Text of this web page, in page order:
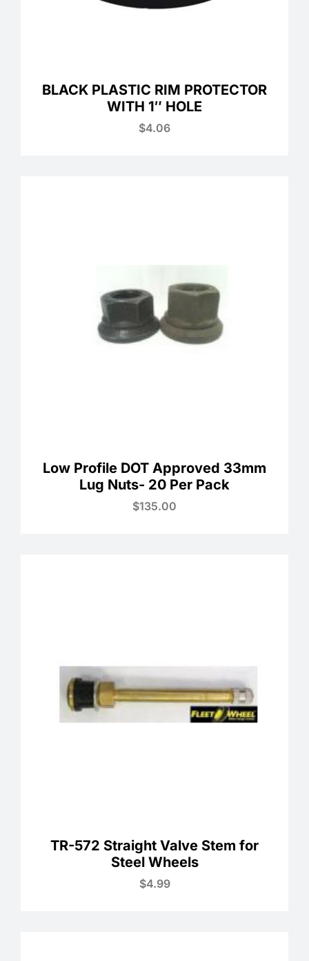
BLACK PLASTIC RIM PROTECTOR
WITH 1″ HOLE
$4.06
Low Profile DOT Approved 33mm
Lug Nuts- 20 Per Pack
$135.00
TR-572 Straight Valve Stem for
Steel Wheels
$4.99